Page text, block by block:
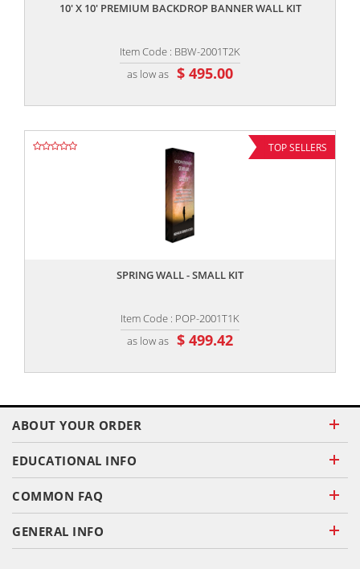
10' X 10' PREMIUM BACKDROP BANNER WALL KIT
Item Code : BBW-2001T2K
as low as $ 495.00
TOP SELLERS
SPRING WALL - SMALL KIT
Item Code : POP-2001T1K
as low as $ 499.42
ABOUT YOUR ORDER
EDUCATIONAL INFO
COMMON FAQ
GENERAL INFO